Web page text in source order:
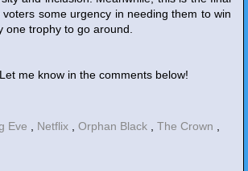
some urgency in needing them to win
trophy to go around.
me know in the comments below!
Eve Netflix Orphan Black The Crown